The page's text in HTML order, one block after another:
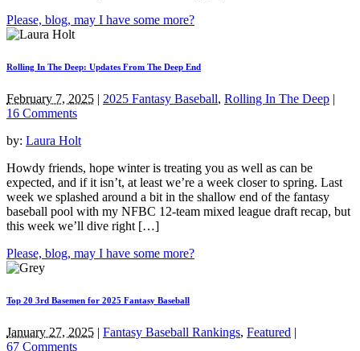
Please, blog, may I have some more?
Rolling In The Deep: Updates From The Deep End
February 7, 2025 | 2025 Fantasy Baseball, Rolling In The Deep |
16 Comments
by: Laura Holt
Howdy friends, hope winter is treating you as well as can be
expected, and if it isn’t, at least we’re a week closer to spring. Last
week we splashed around a bit in the shallow end of the fantasy
baseball pool with my NFBC 12-team mixed league draft recap, but
this week we’ll dive right […]
Please, blog, may I have some more?
Top 20 3rd Basemen for 2025 Fantasy Baseball
January 27, 2025 | Fantasy Baseball Rankings, Featured |
67 Comments